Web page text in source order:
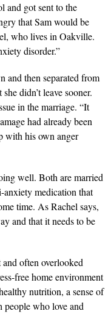
and got sent to the
that Sam would be
who lives in Oakville.
disorder.”
and then separated from
didn’t leave sooner.
in the marriage. “It
had already been
with his own anger
well. Both are married
anxiety medication that
time. As Rachel says,
and that it needs to be
often overlooked
free home environment
nutrition, a sense of
who love and